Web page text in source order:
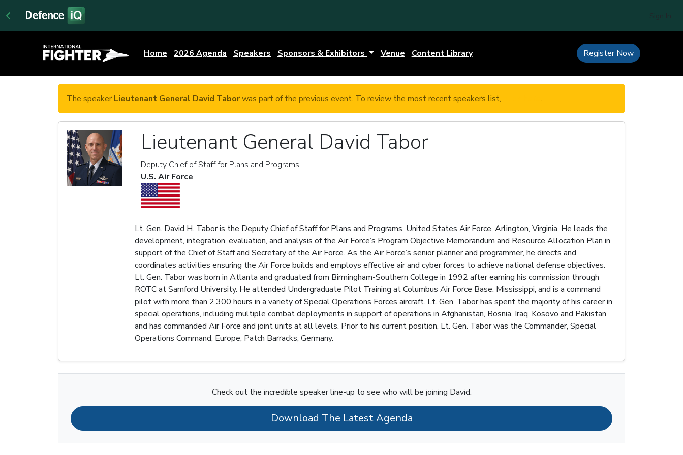
Home 2026 Agenda Speakers Sponsors & Exhibitors Venue Content Library Register Now
The speaker Lieutenant General David Taborwas part of the previous event. To review the most recent speakers list, .
Lieutenant General David Tabor
Deputy Chief of Staff for Plans and Programs
U.S. Air Force
Lt. Gen. David H. Tabor is the Deputy Chief of Staff for Plans and Programs, United States Air Force, Arlington, Virginia. He leads the
development, integration, evaluation, and analysis of the Air Force’s Program Objective Memorandum and Resource Allocation Plan in
support of the Chief of Staff and Secretary of the Air Force. As the Air Force’s senior planner and programmer, he directs and
coordinates activities ensuring the Air Force builds and employs effective air and cyber forces to achieve national defense objectives.
Lt. Gen. Tabor was born in Atlanta and graduated from Birmingham-Southern College in 1992 after earning his commission through
ROTC at Samford University. He attended Undergraduate Pilot Training at Columbus Air Force Base, Mississippi, and is a command
pilot with more than 2,300 hours in a variety of Special Operations Forces aircraft. Lt. Gen. Tabor has spent the majority of his career in
special operations, including multiple combat deployments in support of operations in Afghanistan, Bosnia, Iraq, Kosovo and Pakistan
and has commanded Air Force and joint units at all levels. Prior to his current position, Lt. Gen. Tabor was the Commander, Special
Operations Command, Europe, Patch Barracks, Germany.
Check out the incredible speaker line-up to see who will be joining David.
Download The Latest Agenda